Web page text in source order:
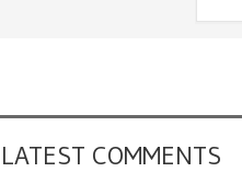
LATEST COMMENTS